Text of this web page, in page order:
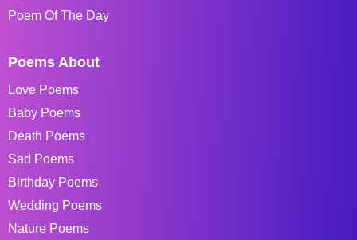
Poem Of The Day
Poems About
Love Poems
Baby Poems
Death Poems
Sad Poems
Birthday Poems
Wedding Poems
Nature Poems